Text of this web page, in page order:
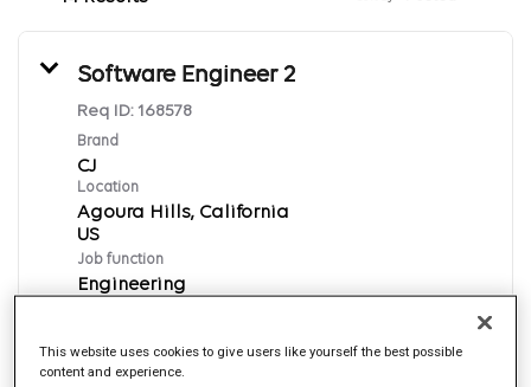
Software Engineer 2
Req ID: 168578
Brand
CJ
Location
Agoura Hills, California
Job function
Engineering
This website uses cookies to give users like yourself the best possible
content and experience.